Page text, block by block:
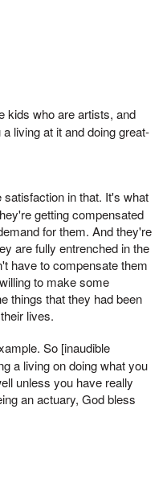
kids who are artists, and
living at it and doing great-
in that. It's what
getting compensated
for them. And they're
are fully entrenched in the
have to compensate them
to make some
things that they had been
lives.
So [inaudible
a living on doing what you
unless you have really
an actuary, God bless